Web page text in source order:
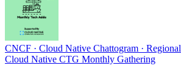
CNCF · Cloud Native Chattogram · Regional
Cloud Native CTG Monthly Gathering